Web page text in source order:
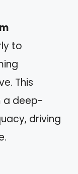
to
This
a deep-
driving